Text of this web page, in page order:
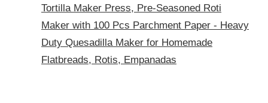
Tortilla Maker Press, Pre-Seasoned Roti
Maker with 100 Pcs Parchment Paper - Heavy
Duty Quesadilla Maker for Homemade
Flatbreads, Rotis, Empanadas